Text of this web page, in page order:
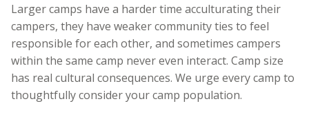
Larger camps have a harder time acculturating their
campers, they have weaker community ties to feel
responsible for each other, and sometimes campers
within the same camp never even interact. Camp size
has real cultural consequences. We urge every camp to
thoughtfully consider your camp population.